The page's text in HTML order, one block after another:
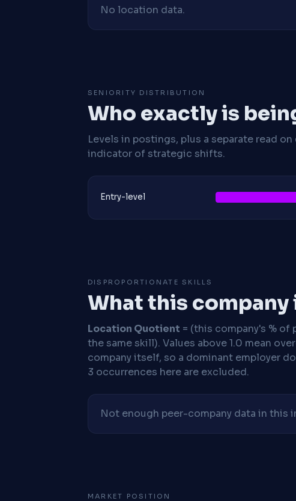
No location data.
SENIORITY DISTRIBUTION
Who exactly is
Levels in postings, plus a separate read
indicator of strategic shifts.
Entry-level
DISPROPORTIONATE SKILLS
What this
Location Quotient = (this company's %
the same skill). Values above 1.0 mean
company itself, so a dominant employer
3 occurrences here are excluded.
Not enough peer-company data in this
MARKET POSITION